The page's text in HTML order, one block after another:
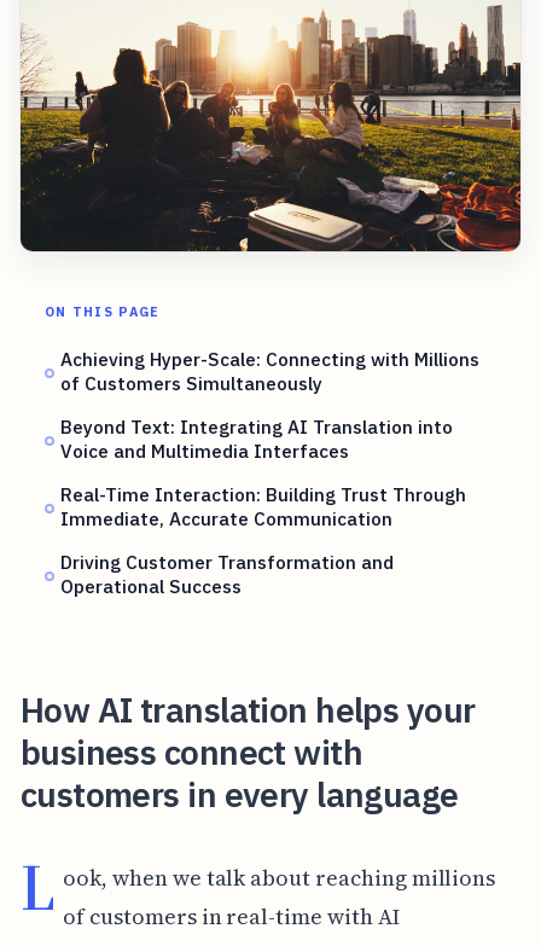
ON THIS PAGE
Achieving Hyper-Scale: Connecting with Millions
of Customers Simultaneously
Beyond Text: Integrating AI Translation into
Voice and Multimedia Interfaces
Real-Time Interaction: Building Trust Through
Immediate, Accurate Communication
Driving Customer Transformation and
Operational Success
How AI translation helps your
business connect with
customers in every language
L ook, when we talk about reaching millions
of customers in real-time with AI